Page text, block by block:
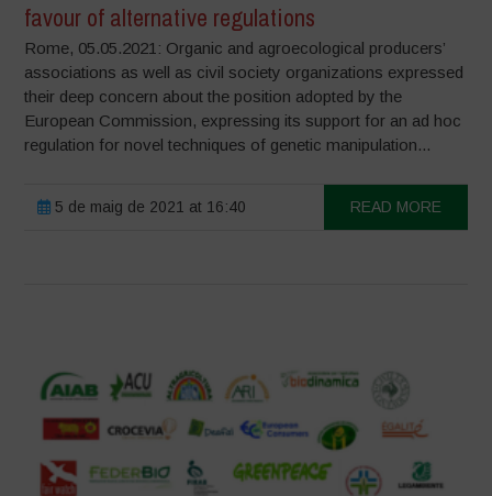
favour of alternative regulations
Rome, 05.05.2021: Organic and agroecological producers’
associations as well as civil society organizations expressed
their deep concern about the position adopted by the
European Commission, expressing its support for an ad hoc
regulation for novel techniques of genetic manipulation...
5 de maig de 2021 at 16:40 READ MORE